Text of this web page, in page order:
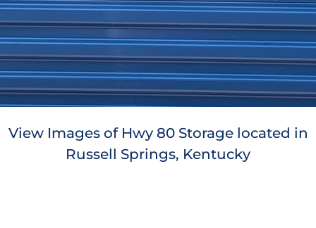
View Images of Hwy 80 Storage located in
Russell Springs, Kentucky